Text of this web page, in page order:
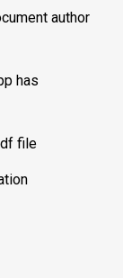
author
has
file